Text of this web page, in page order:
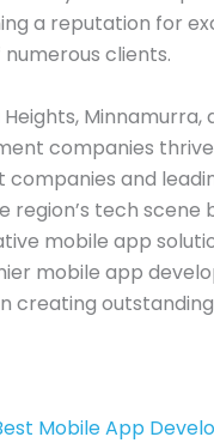
a reputation for
clients.
Minnamurra,
companies
and
region’s tech scene
mobile app
mobile app
creating
Mobile App